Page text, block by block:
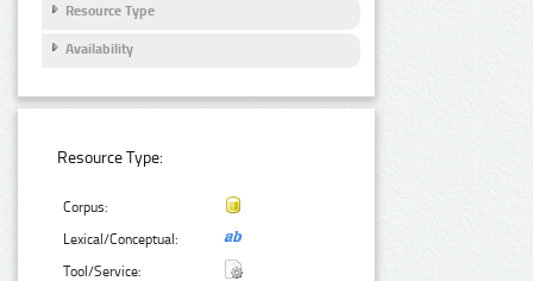
Resource Type
Availability
Resource Type:
Corpus:
Lexical/Conceptual:
Tool/Service: